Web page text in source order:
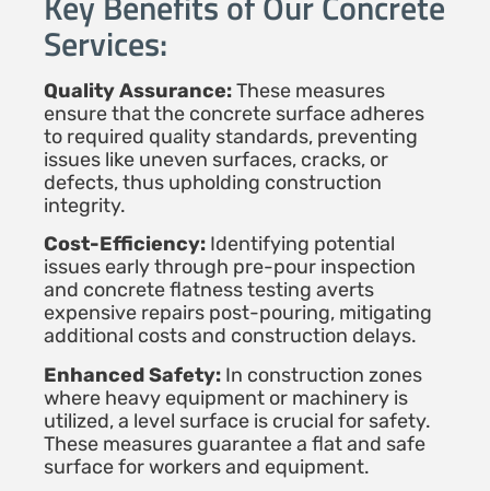
Services:
Quality Assurance:These measures
ensure that the concrete surface adheres
to required quality standards, preventing
issues like uneven surfaces, cracks, or
defects, thus upholding construction
integrity.
Cost-Efficiency: Identifying potential
issues early through pre-pour inspection
and concrete flatness testing averts
expensive repairs post-pouring, mitigating
additional costs and construction delays.
Enhanced Safety: In construction zones
where heavy equipment or machinery is
utilized, a level surface is crucial for safety.
These measures guarantee a flat and safe
surface for workers and equipment.